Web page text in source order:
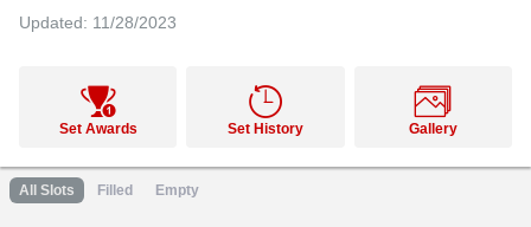
Updated: 11/28/2023
Set Awards Set History Gallery
All Slots Filled Empty